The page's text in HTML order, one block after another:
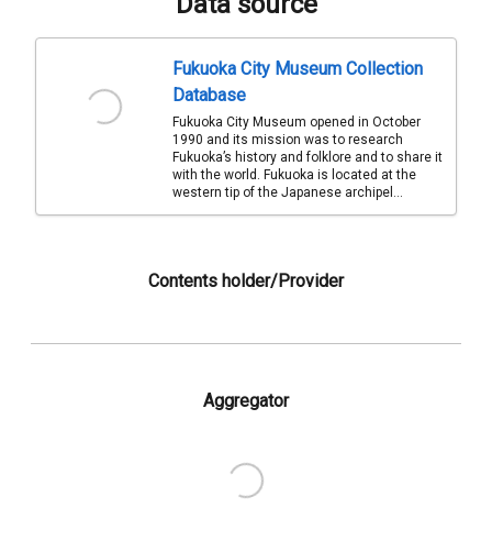
Fukuoka City Museum Collection
Database
Fukuoka City Museum opened in October
1990 and its mission was to research
Fukuoka’s history and folklore and to share it
with the world. Fukuoka is located at the
western tip of the Japanese archipel...
Contents holder/Provider
Aggregator